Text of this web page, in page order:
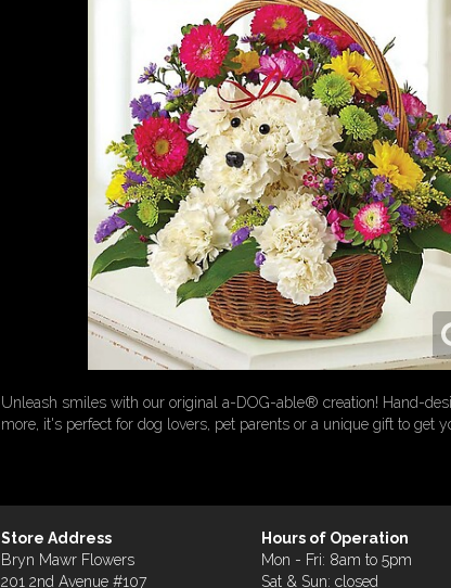
Unleash smiles with our original a-DOG-able® creation! Hand-
more, it's perfect for dog lovers, pet parents or a unique gift to get
Store Address
Bryn Mawr Flowers
201 2nd Avenue #107
Hours of Operation
Mon - Fri: 8am to 5pm
Sat & Sun: closed